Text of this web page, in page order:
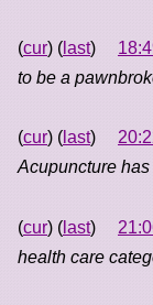
(cur) ( last)
to be a
(cur) ( last)
Acupuncture
(cur) ( last)
health care